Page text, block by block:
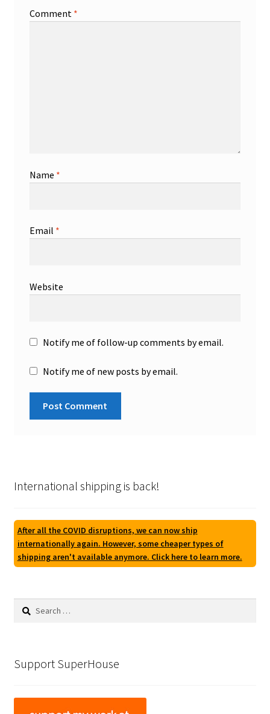
Comment *
Name *
Email *
Website
Notify me of follow-up comments by email.
Notify me of new posts by email.
International shipping is back!
After all the COVID disruptions, we can now ship
internationally again. However, some cheaper types of
shipping aren't available anymore. Click here to learn more.
Search
Support SuperHouse